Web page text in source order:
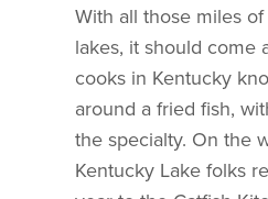
With all those miles
lakes, it should come
cooks in Kentucky
around a fried fish,
the specialty. On the
Kentucky Lake folks